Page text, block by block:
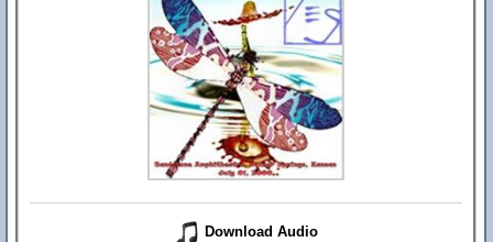
Download Audio